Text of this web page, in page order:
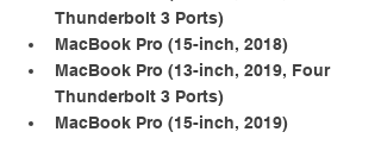
Thunderbolt 3 Ports)
MacBook Pro (15-­inch, 2018)
MacBook Pro (13-inch, 2019, Four
Thunderbolt 3 Ports)
MacBook Pro (15-­inch, 2019)